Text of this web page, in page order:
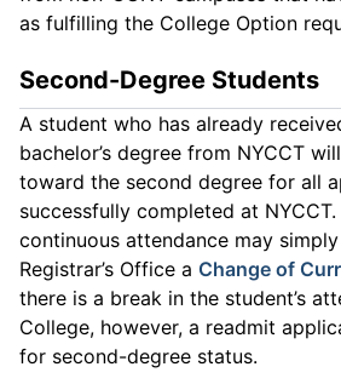
as fulfilling the College Option
Second-Degree Students
A student who has already
bachelor’s degree from NYCCT
toward the second degree for all
successfully completed at
continuous attendance may
Registrar’s Office a Change of
there is a break in the student’s
College, however, a readmit
for second-degree status.